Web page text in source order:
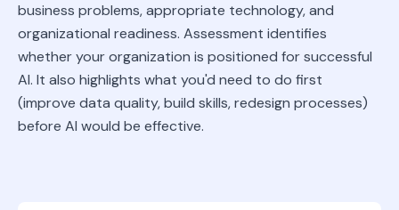
business problems, appropriate technology, and
organizational readiness. Assessment identifies
whether your organization is positioned for successful
AI. It also highlights what you'd need to do first
(improve data quality, build skills, redesign processes)
before AI would be effective.